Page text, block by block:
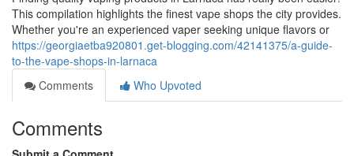
This compilation highlights the finest vape shops the city provides.
Whether you're an experienced vaper seeking unique flavors or
https://georgiaetba920801.get-blogging.com/42141375/a-guide-
to-the-vape-shops-in-larnaca
Comments
Who Upvoted
Comments